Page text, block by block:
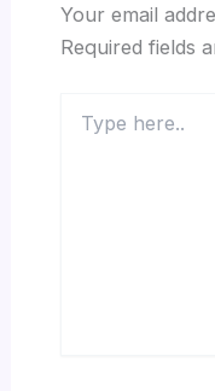
Your email
Required fields
here..